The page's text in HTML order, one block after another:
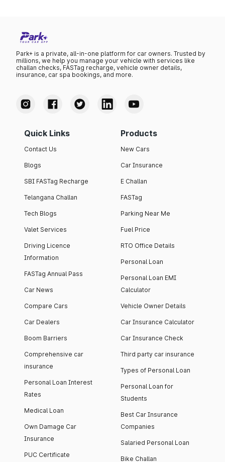
Park+ is a private, all-in-one platform for car owners. Trusted by
millions, we help you manage your vehicle with services like
challan checks, FASTag recharge, vehicle owner details,
insurance, car spa bookings, and more.
Quick Links
Contact Us
Blogs
SBI FASTag Recharge
Telangana Challan
Tech Blogs
Valet Services
Driving Licence
Information
FASTag Annual Pass
Car News
Compare Cars
Car Dealers
Boom Barriers
Comprehensive car
insurance
Personal Loan Interest
Rates
Medical Loan
Own Damage Car
Insurance
PUC Certificate
Products
New Cars
Car Insurance
E Challan
FASTag
Parking Near Me
Fuel Price
RTO Office Details
Personal Loan
Personal Loan EMI
Calculator
Vehicle Owner Details
Car Insurance Calculator
Car Insurance Check
Third party car insurance
Types of Personal Loan
Personal Loan for
Students
Best Car Insurance
Companies
Salaried Personal Loan
Bike Challan